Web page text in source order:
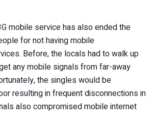
mobile service has also ended the
for not having mobile
Before, the locals had to walk up
any mobile signals from far-away
the singles would be
resulting in frequent disconnections in
also compromised mobile internet